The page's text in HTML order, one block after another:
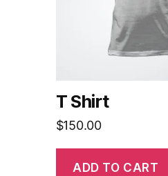
T Shirt
$150.00
ADD TO CART